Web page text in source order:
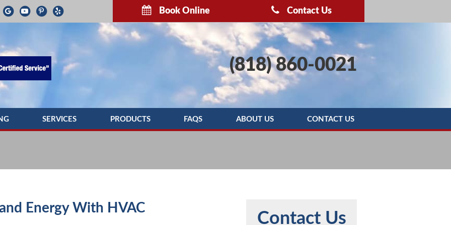
Book Online Contact Us
(818) 860-0021
SERVICES PRODUCTS FAQS ABOUT US
MAINTENANCE AGREEMENT
CONTACT US
Energy With HVAC
Contact Us